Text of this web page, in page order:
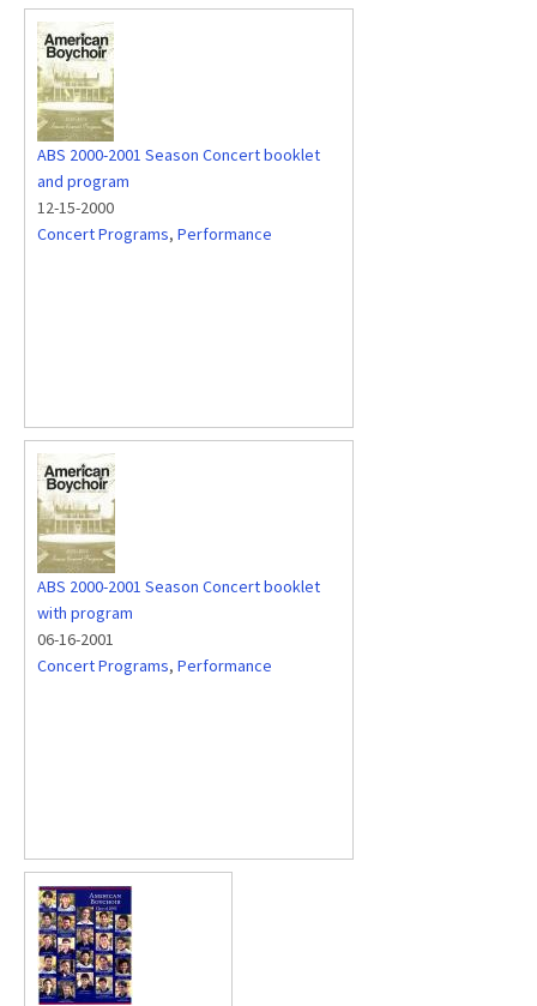
ABS 2000-2001 Season Concert booklet
and program
12-15-2000
Concert Programs, Performance
ABS 2000-2001 Season Concert booklet
with program
06-16-2001
Concert Programs, Performance